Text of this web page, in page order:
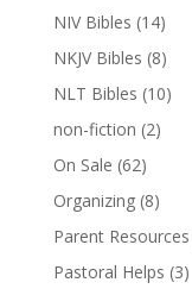
NIV Bibles (14)
NKJV Bibles (8)
NLT Bibles (10)
non-fiction (2)
On Sale (62)
Organizing (8)
Parent Resources
Pastoral Helps (3)